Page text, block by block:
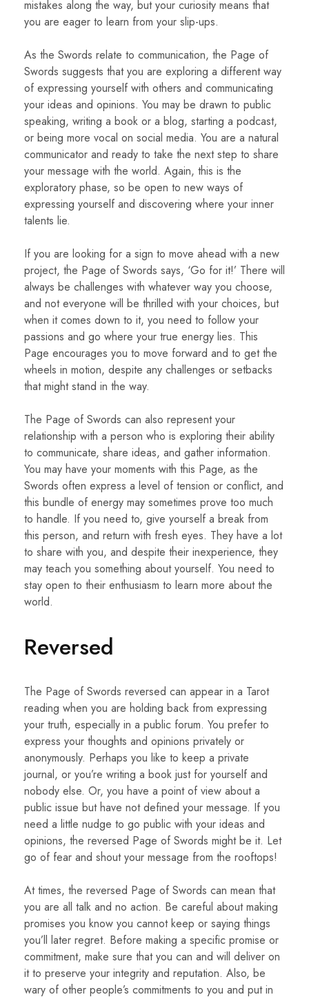
mistakes along the way, but your curiosity means that
you are eager to learn from your slip-ups.
As the Swords relate to communication, the Page of
Swords suggests that you are exploring a different way
of expressing yourself with others and communicating
your ideas and opinions. You may be drawn to public
speaking, writing a book or a blog, starting a podcast,
or being more vocal on social media. You are a natural
communicator and ready to take the next step to share
your message with the world. Again, this is the
exploratory phase, so be open to new ways of
expressing yourself and discovering where your inner
talents lie.
If you are looking for a sign to move ahead with a new
project, the Page of Swords says, ‘Go for it!’ There will
always be challenges with whatever way you choose,
and not everyone will be thrilled with your choices, but
when it comes down to it, you need to follow your
passions and go where your true energy lies. This
Page encourages you to move forward and to get the
wheels in motion, despite any challenges or setbacks
that might stand in the way.
The Page of Swords can also represent your
relationship with a person who is exploring their ability
to communicate, share ideas, and gather information.
You may have your moments with this Page, as the
Swords often express a level of tension or conflict, and
this bundle of energy may sometimes prove too much
to handle. If you need to, give yourself a break from
this person, and return with fresh eyes. They have a lot
to share with you, and despite their inexperience, they
may teach you something about yourself. You need to
stay open to their enthusiasm to learn more about the
world.
Reversed
The Page of Swords reversed can appear in a Tarot
reading when you are holding back from expressing
your truth, especially in a public forum. You prefer to
express your thoughts and opinions privately or
anonymously. Perhaps you like to keep a private
journal, or you’re writing a book just for yourself and
nobody else. Or, you have a point of view about a
public issue but have not defined your message. If you
need a little nudge to go public with your ideas and
opinions, the reversed Page of Swords might be it. Let
go of fear and shout your message from the rooftops!
At times, the reversed Page of Swords can mean that
you are all talk and no action. Be careful about making
promises you know you cannot keep or saying things
you’ll later regret. Before making a specific promise or
commitment, make sure that you can and will deliver on
it to preserve your integrity and reputation. Also, be
wary of other people’s commitments to you and put in